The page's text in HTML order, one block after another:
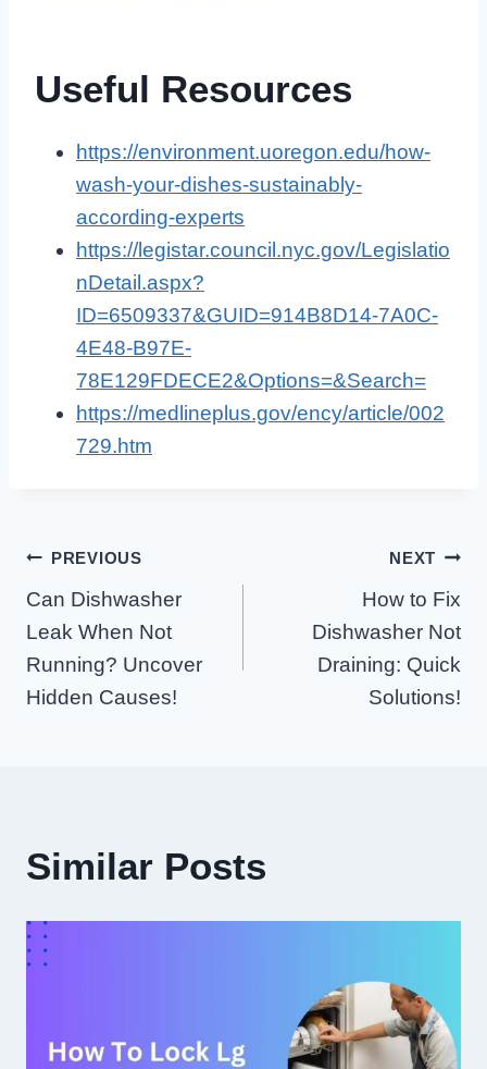
Useful Resources
https://environment.uoregon.edu/how-
wash-your-dishes-sustainably-
according-experts
https://legistar.council.nyc.gov/Legislatio
nDetail.aspx?
ID=6509337&GUID=914B8D14-7A0C-
4E48-B97E-
78E129FDECE2&Options=&Search=
https://medlineplus.gov/ency/article/002
729.htm
Post
Navigation
PREVIOUS
Can Dishwasher
Leak When Not
Running? Uncover
Hidden Causes!
NEXT
How to Fix
Dishwasher Not
Draining: Quick
Solutions!
Similar Posts